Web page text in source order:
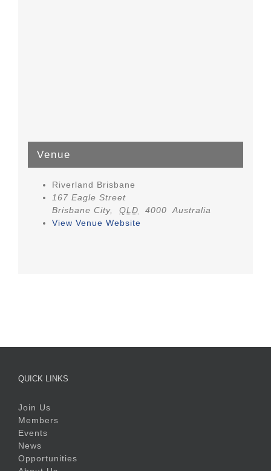
Venue
Riverland Brisbane
167 Eagle Street
Brisbane City, QLD 4000
Australia
View Venue Website
QUICK LINKS
Join Us
Members
Events
News
Opportunities